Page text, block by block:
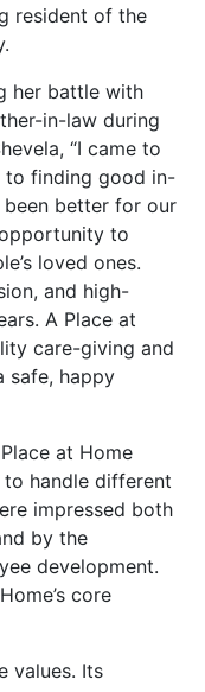
resident of the
her battle with
in-law during
“I came to
to finding good in-
been better for our
to
loved ones.
and high-
A Place at
care-giving and
safe, happy
at Home
handle different
impressed both
by the
development.
core
values. Its